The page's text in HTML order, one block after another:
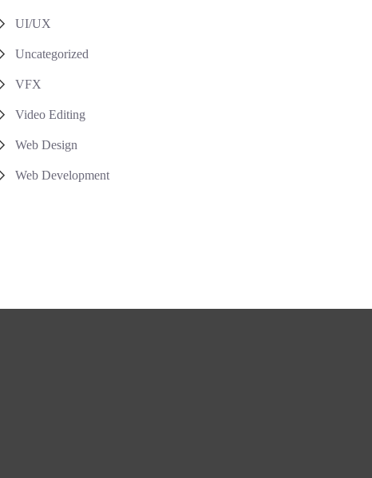
UI/UX
Uncategorized
VFX
Video Editing
Web Design
Web Development